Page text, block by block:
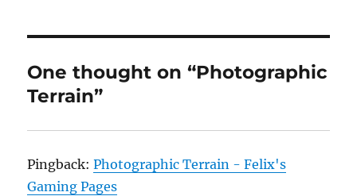
One thought on “Photographic
Terrain”
Pingback:Photographic Terrain - Felix's
Gaming Pages